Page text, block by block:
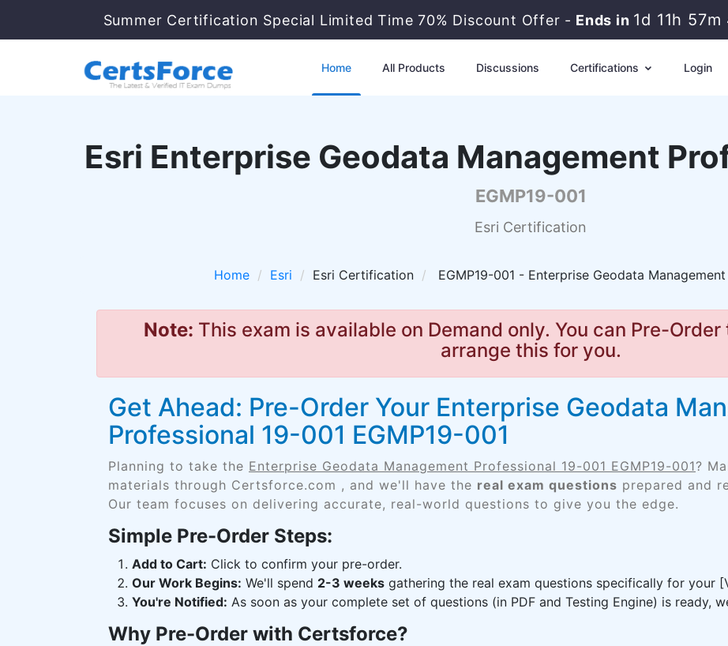
Summer Certification Special Limited Time 70% Discount Offer - Ends in1d 11h 57m
Home All Products Discussions Certifications Login
Esri Enterprise Geodata Management
EGMP19-001
Esri Certification
Home Esri Esri Certification EGMP19-001 - Enterprise Geodata
Note: This exam is available on Demand only. You can Pre-
arrange this for you.
Get Ahead: Pre-Order Your Enterprise Geodata
Professional 19-001 EGMP19-001
Planning to take the Enterprise Geodata Management Professional 19-001 EGMP19-001?
materials through Certsforce.com , and we'll have the real exam questions prepared and
Our team focuses on delivering accurate, real-world questions to give you the edge.
Simple Pre-Order Steps:
Add to Cart: Click to confirm your pre-order.
Our Work Begins: We'll spend 2-3 weeks gathering the real exam questions specifically for your
You're Notified: As soon as your complete set of questions (in PDF and Testing Engine) is ready,
Why Pre-Order with Certsforce?